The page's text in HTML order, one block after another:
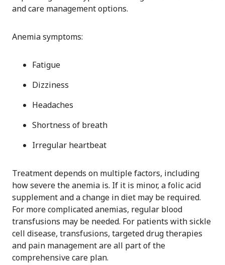
and care management options.
Anemia symptoms:
Fatigue
Dizziness
Headaches
Shortness of breath
Irregular heartbeat
Treatment depends on multiple factors, including
how severe the anemia is. If it is minor, a folic acid
supplement and a change in diet may be required.
For more complicated anemias, regular blood
transfusions may be needed. For patients with sickle
cell disease, transfusions, targeted drug therapies
and pain management are all part of the
comprehensive care plan.